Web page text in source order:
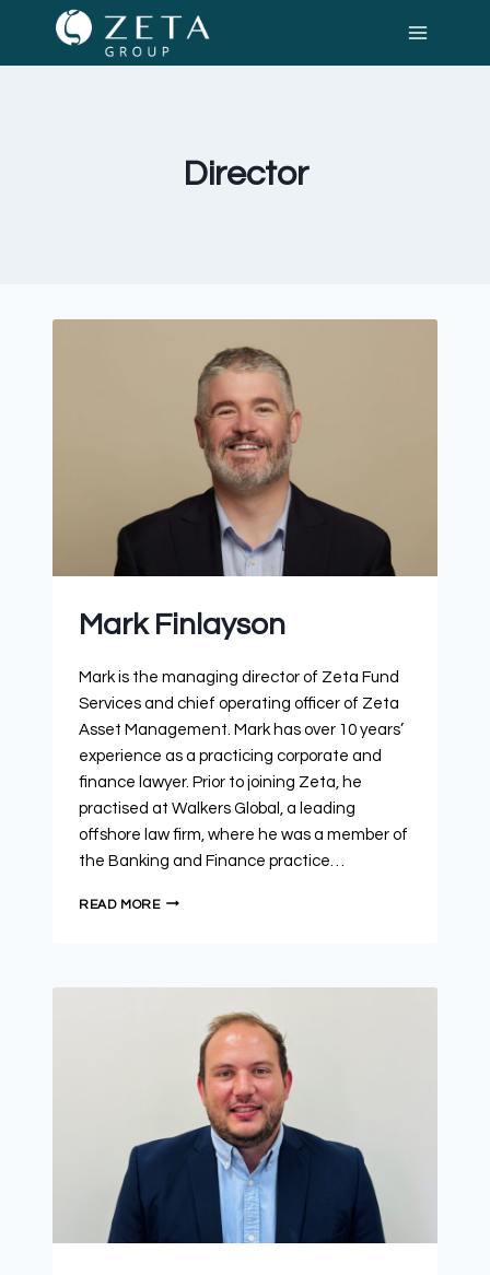
Director
Mark Finlayson
Mark is the managing director of Zeta Fund
Services and chief operating officer of Zeta
Asset Management. Mark has over 10 years’
experience as a practicing corporate and
finance lawyer. Prior to joining Zeta, he
practised at Walkers Global, a leading
offshore law firm, where he was a member of
the Banking and Finance practice…
READ MORE